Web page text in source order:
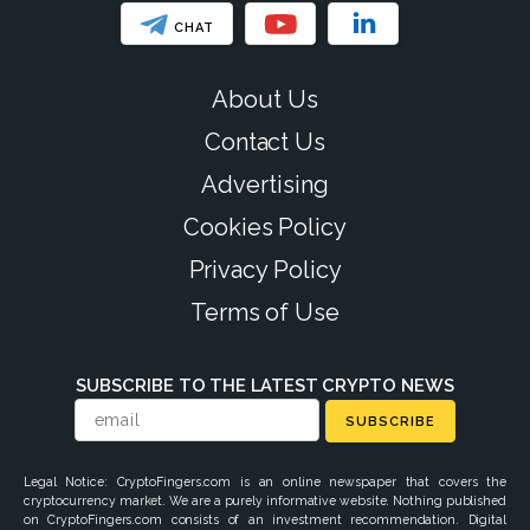
CHAT
About Us
Contact Us
Advertising
Cookies Policy
Privacy Policy
Terms of Use
SUBSCRIBE TO THE LATEST CRYPTO NEWS
SUBSCRIBE
Legal Notice: CryptoFingers.com is an online newspaper that covers the
cryptocurrency market. We are a purely informative website. Nothing published
on CryptoFingers.com consists of an investment recommendation. Digital